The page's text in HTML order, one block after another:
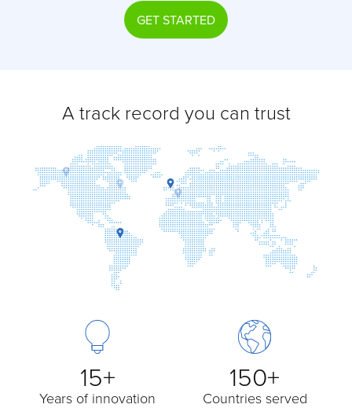
GET STARTED
A track record you can trust
15+
Years of innovation
150+
Countries served